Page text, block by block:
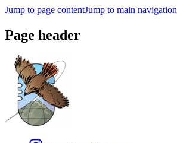
Jump to page contentJump to main navigation
Page header